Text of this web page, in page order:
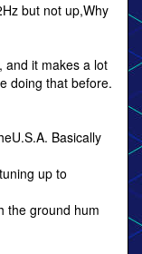
but not up,Why
and it makes a lot
doing that before.
Basically
up to
the ground hum